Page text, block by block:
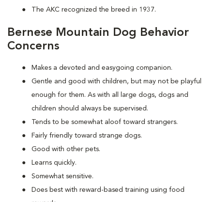
The AKC recognized the breed in 1937.
Bernese Mountain Dog Behavior
Concerns
Makes a devoted and easygoing companion.
Gentle and good with children, but may not be playful
enough for them. As with all large dogs, dogs and
children should always be supervised.
Tends to be somewhat aloof toward strangers.
Fairly friendly toward strange dogs.
Good with other pets.
Learns quickly.
Somewhat sensitive.
Does best with reward-based training using food